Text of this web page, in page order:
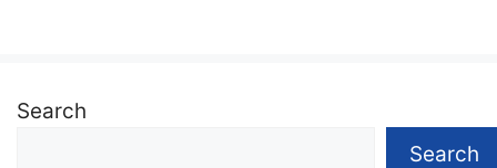
Search
Search